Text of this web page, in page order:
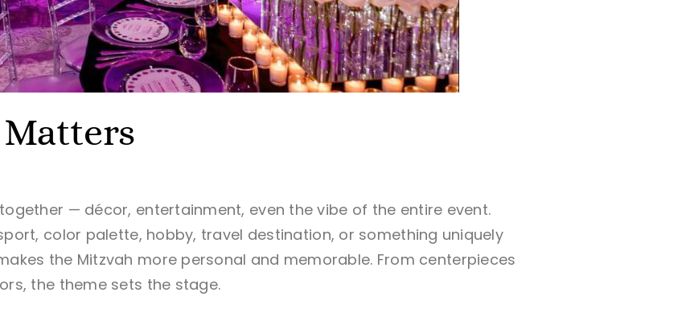
— décor, entertainment, even the vibe of the entire event.
color palette, hobby, travel destination, or something uniquely
the Mitzvah more personal and memorable. From centerpieces
the theme sets the stage.